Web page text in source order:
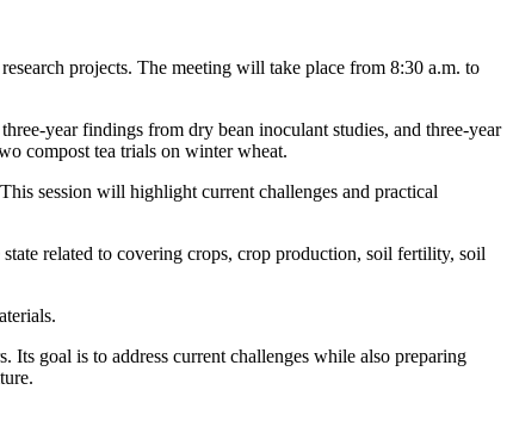
projects. The meeting will take place from 8:30 a.m. to
year findings from dry bean inoculant studies, and three-year
compost tea trials on winter wheat.
session will highlight current challenges and practical
related to covering crops, crop production, soil fertility, soil
goal is to address current challenges while also preparing